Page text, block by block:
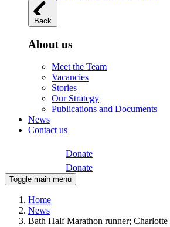
Back
About us
Meet the Team
Vacancies
Stories
Our Strategy
Publications and Documents
News
Contact us
Donate
Donate
Toggle main menu
Home
News
Bath Half Marathon runner;